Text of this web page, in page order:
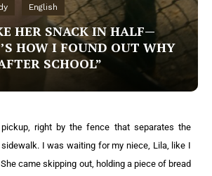
English
HER SNACK IN HALF—
HOW I FOUND OUT WHY
SCHOOL”
right by the fence that separates the
I was waiting for my niece, Lila, like I
came skipping out, holding a piece of bread